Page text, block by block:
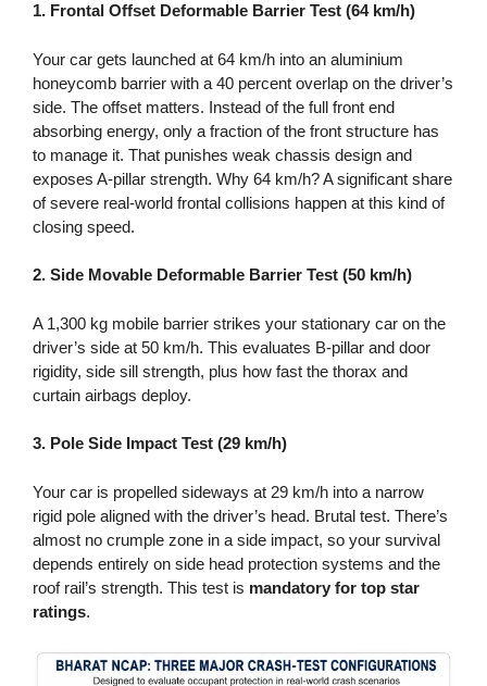
1. Frontal Offset Deformable Barrier Test (64 km/h)
Your car gets launched at 64 km/h into an aluminium
honeycomb barrier with a 40 percent overlap on the driver’s
side. The offset matters. Instead of the full front end
absorbing energy, only a fraction of the front structure has
to manage it. That punishes weak chassis design and
exposes A-pillar strength. Why 64 km/h? A significant share
of severe real-world frontal collisions happen at this kind of
closing speed.
2. Side Movable Deformable Barrier Test (50 km/h)
A 1,300 kg mobile barrier strikes your stationary car on the
driver’s side at 50 km/h. This evaluates B-pillar and door
rigidity, side sill strength, plus how fast the thorax and
curtain airbags deploy.
3. Pole Side Impact Test (29 km/h)
Your car is propelled sideways at 29 km/h into a narrow
rigid pole aligned with the driver’s head. Brutal test. There’s
almost no crumple zone in a side impact, so your survival
depends entirely on side head protection systems and the
roof rail’s strength. This test is mandatory for top star
ratings.